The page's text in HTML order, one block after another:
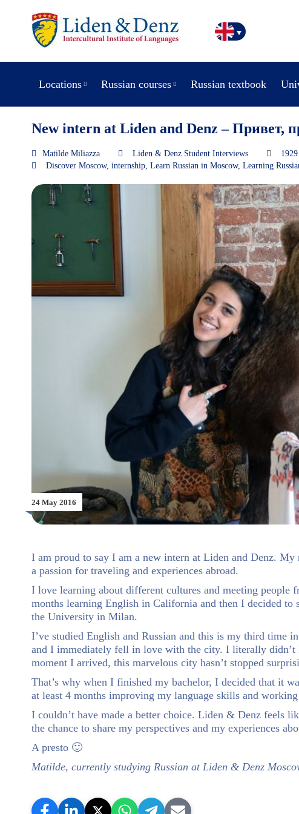
Locations Russian courses Russian textbook
New intern at Liden and Denz – Привет,
Matilde Miliazza Liden & Denz Student Interviews
1929
Discover Moscow, internship, Learn Russian in Moscow, Learning
24 May 2016
I am proud to say I am a new intern at Liden and Denz.
a passion for traveling and experiences abroad.
I love learning about different cultures and meeting
months learning English in California and then I decided to
the University in Milan.
I’ve studied English and Russian and this is my third time
and I immediately fell in love with the city. I literally
moment I arrived, this marvelous city hasn’t stopped
That’s why when I finished my bachelor, I decided that it
at least 4 months improving my language skills and
I couldn’t have made a better choice. Liden & Denz feels
the chance to share my perspectives and my experiences
A presto 🙂
Matilde, currently studying Russian at Liden & Denz